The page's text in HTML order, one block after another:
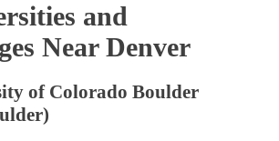
and
Near Denver
of Colorado Boulder